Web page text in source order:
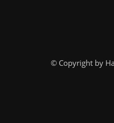
© Copyright by